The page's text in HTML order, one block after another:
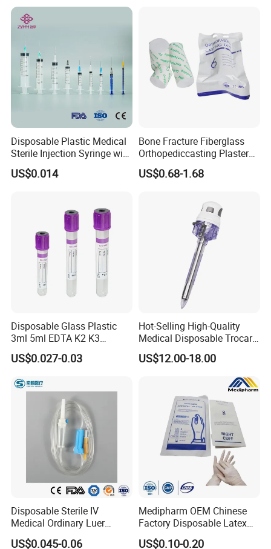
Disposable Plastic Medical
Sterile Injection Syringe with
3 Part 1ml-150ml Luer
Slip/Luer Lock for Single
US$0.014
Bone Fracture Fiberglass
Orthopediccasting Plaster
Tape for Arm and Leg
Waterproof Tape
US$0.68-1.68
Disposable Glass Plastic
3ml 5ml EDTA K2 K3
Vacuum Blood Collection
Tube
US$0.027-0.03
Hot-Selling High-Quality
Medical Disposable Trocar
for Endo Use
US$12.00-18.00
Disposable Sterile IV
Medical Ordinary Luer
Slip/Lock Infusion Set with
US$0.045-0.06
Medipharm OEM Chinese
Factory Disposable Latex
Surgical Glove Medical
US$0.10-0.20